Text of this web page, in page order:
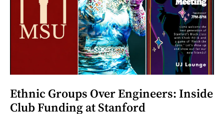
Ethnic Groups Over Engineers: Inside
Club Funding at Stanford